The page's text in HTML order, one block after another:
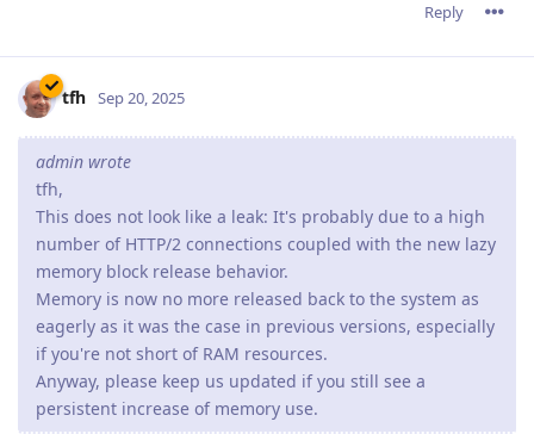
Reply
tfh Sep 20, 2025
admin wrote
tfh,
This does not look like a leak: It's probably due to a high
number of HTTP/2 connections coupled with the new lazy
memory block release behavior.
Memory is now no more released back to the system as
eagerly as it was the case in previous versions, especially
if you're not short of RAM resources.
Anyway, please keep us updated if you still see a
persistent increase of memory use.